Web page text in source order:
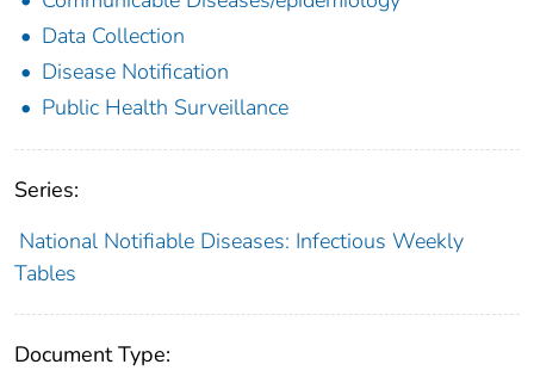
Data Collection
Disease Notification
Public Health Surveillance
Series:
National Notifiable Diseases: Infectious Weekly
Tables
Document Type: